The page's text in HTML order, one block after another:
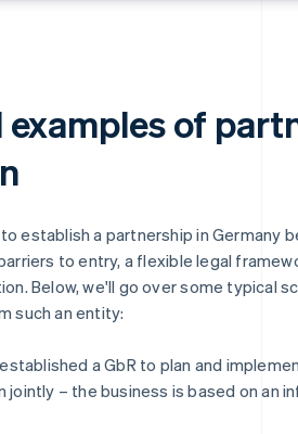
of
establish a partnership in Germany
to entry, a flexible legal
Below, we'll go over some typical
such an entity:
a GbR to plan and
jointly – the business is based on an